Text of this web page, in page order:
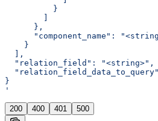
          }
      },
"component_name":
    }
  ],
  "relation_field": "<string>",
}
'
200 400 401 500